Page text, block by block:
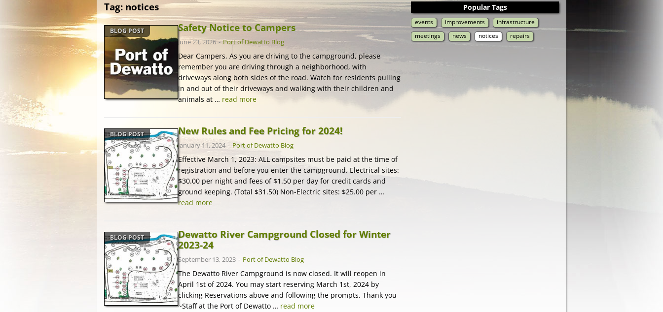
Tag: notices
BLOG POST Safety Notice to Campers
June 23, 2026 -Port of Dewatto Blog
Dear Campers, As you are driving to the campground, please
remember you are driving through a neighborhood, with
driveways along both sides of the road. Watch for residents pulling
in and out of their driveways and walking with their children and
animals at … read more
BLOG POST New Rules and Fee Pricing for 2024!
January 11, 2024 - Port of Dewatto Blog
Effective March 1, 2023: ALL campsites must be paid at the time of
registration and before you enter the campground. Electrical sites:
$30.00 per night and fees of $1.50 per day for credit cards and
ground keeping. (Total $31.50) Non-Electric sites: $25.00 per …
read more
BLOG POST
Dewatto River Campground Closed for Winter
2023-24
September 13, 2023 - Port of Dewatto Blog
The Dewatto River Campground is now closed. It will reopen in
April 1st of 2024. You may start reserving March 1st, 2024 by
clicking Reservations above and following the prompts. Thank you
~Staff at the Port of Dewatto … read more
Popular Tags
events improvements
infrastructure
meetings
news notices repairs